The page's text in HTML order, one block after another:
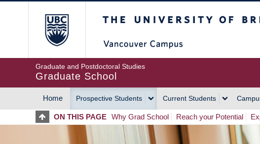
Graduate and Postdoctoral Studies
Graduate School
MAIN
NAVIGATION
Home Prospective Students Current Students
ON THIS PAGE Why Grad School Reach your Potential